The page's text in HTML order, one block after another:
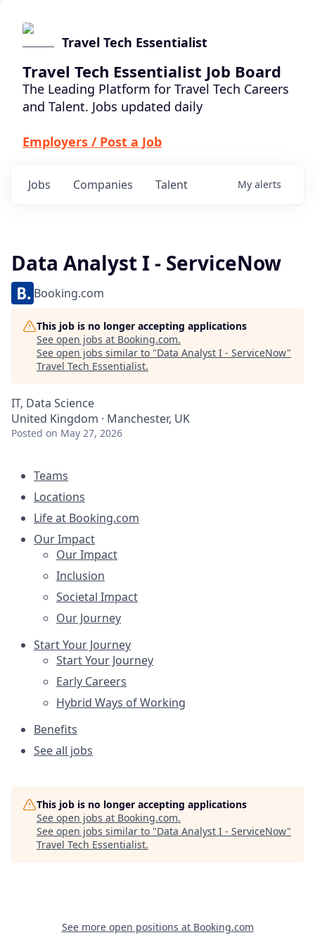
Travel Tech Essentialist
Travel Tech Essentialist Job Board
The Leading Platform for Travel Tech Careers
and Talent. Jobs updated daily
Employers / Post a Job
Jobs Companies Talent My alerts
Data Analyst I - ServiceNow
Booking.com
This job is no longer accepting applications
See open jobs at Booking.com.
See open jobs similar to "Data Analyst I - ServiceNow"
Travel Tech Essentialist.
IT, Data Science
United Kingdom · Manchester, UK
Posted on May 27, 2026
Teams
Locations
Life at Booking.com
Our Impact
Our Impact
Inclusion
Societal Impact
Our Journey
Start Your Journey
Start Your Journey
Early Careers
Hybrid Ways of Working
Benefits
See all jobs
This job is no longer accepting applications
See open jobs at Booking.com.
See open jobs similar to "Data Analyst I - ServiceNow"
Travel Tech Essentialist.
See more open positions at Booking.com